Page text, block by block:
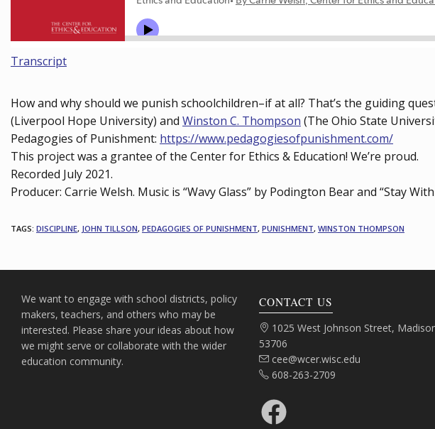
Transcript
How and why should we punish schoolchildren–if at all? That’s the guiding
(Liverpool Hope University) and Winston C. Thompson (The Ohio State
Pedagogies of Punishment: https://www.pedagogiesofpunishment.com/
This project was a grantee of the Center for Ethics & Education! We’re proud.
Recorded July 2021.
Producer: Carrie Welsh. Music is “Wavy Glass” by Podington Bear and “Stay
TAGS: DISCIPLINE, JOHN TILLSON, PEDAGOGIES OF PUNISHMENT, PUNISHMENT, WINSTON THOMPSON
We want to engage with school districts, policy
makers, teachers, and others who may be
interested. Please share your ideas about how
we might serve or collaborate with the wider
education community.
CONTACT US
Address:
1025 West Johnson Street,
53706
Email:
cee@wcer.wisc.edu
Phone:
608-263-2709
Facebook